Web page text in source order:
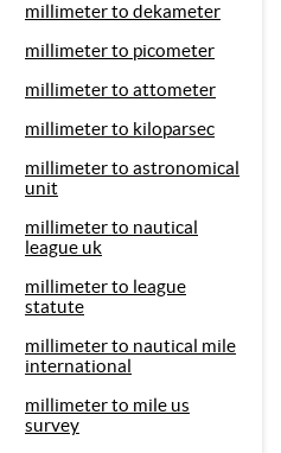
millimeter to dekameter
millimeter to picometer
millimeter to attometer
millimeter to kiloparsec
millimeter to astronomical
unit
millimeter to nautical
league uk
millimeter to league
statute
millimeter to nautical mile
international
millimeter to mile us
survey